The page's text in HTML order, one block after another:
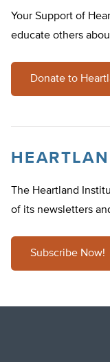
Your Support of
educate others
Donate to
The Heartland
of its newsletters
Subscribe Now!